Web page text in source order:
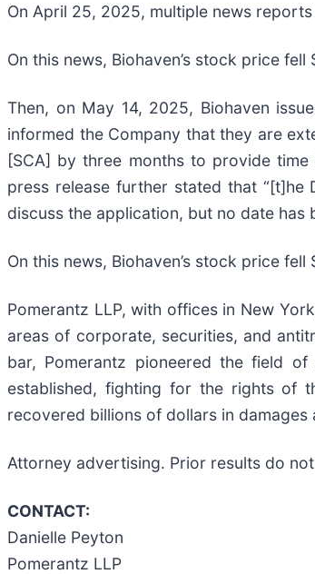
On April 25, 2025, multiple news
On this news, Biohaven’s stock price
Then, on May 14, 2025, Biohaven
informed the Company that they are
[SCA] by three months to provide time
press release further stated that
discuss the application, but no date has
On this news, Biohaven’s stock price
Pomerantz LLP, with offices in New
areas of corporate, securities, and
bar, Pomerantz pioneered the field
established, fighting for the rights of
recovered billions of dollars in
Attorney advertising. Prior results do
CONTACT:
Danielle Peyton
Pomerantz LLP